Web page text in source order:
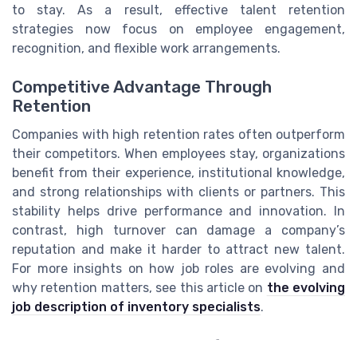
to stay. As a result, effective talent retention
strategies now focus on employee engagement,
recognition, and flexible work arrangements.
Competitive Advantage Through
Retention
Companies with high retention rates often outperform
their competitors. When employees stay, organizations
benefit from their experience, institutional knowledge,
and strong relationships with clients or partners. This
stability helps drive performance and innovation. In
contrast, high turnover can damage a company’s
reputation and make it harder to attract new talent.
For more insights on how job roles are evolving and
why retention matters, see this article on the evolving
job description of inventory specialists.